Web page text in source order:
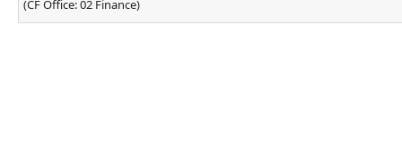
(CF Office: 02 Finance)